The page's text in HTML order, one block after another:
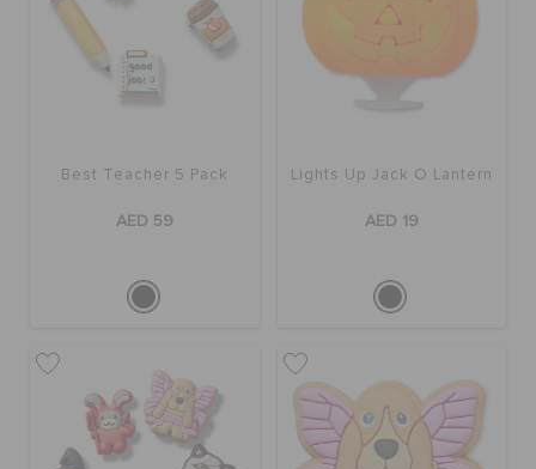
Best Teacher 5 Pack
AED 59
Lights Up Jack O Lantern
AED 19